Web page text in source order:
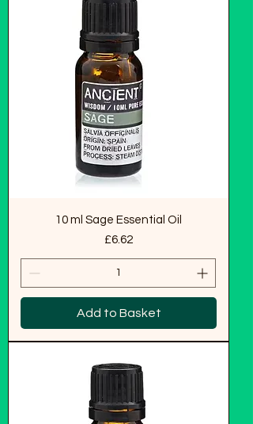
10 ml Sage Essential Oil
Price
£6.62
Add to Basket